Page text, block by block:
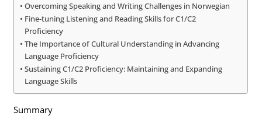
Overcoming Speaking and Writing Challenges in Norwegian
Fine-tuning Listening and Reading Skills for C1/C2
Proficiency
The Importance of Cultural Understanding in Advancing
Language Proficiency
Sustaining C1/C2 Proficiency: Maintaining and Expanding
Language Skills
Summary